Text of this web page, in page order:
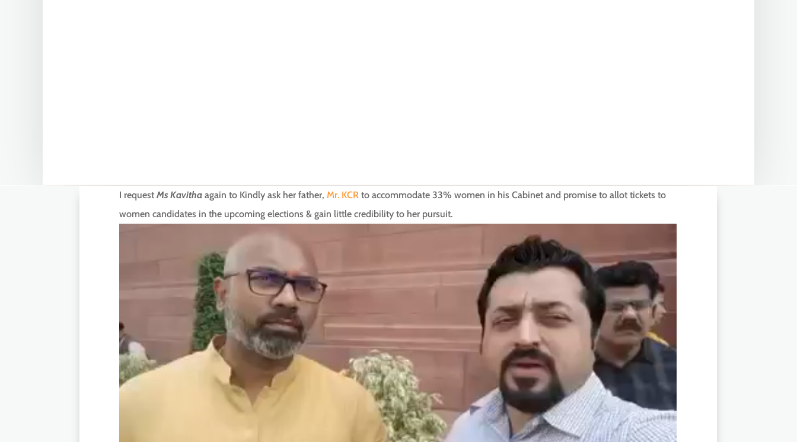
I requestMs Kavitha again to Kindly ask her father, Mr. KCR to accommodate 33% women in his Cabinet and promise to allot tickets to
women candidates in the upcoming elections & gain little credibility to her pursuit.